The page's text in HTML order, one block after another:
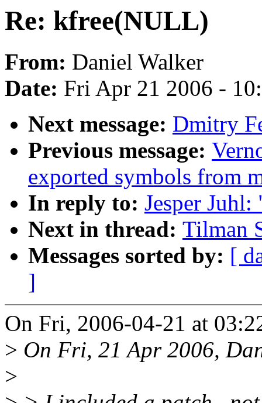
Re: kfree(NULL)
From: Daniel Walker
Date: Fri Apr 21 2006 -
Next message: Dmitry
Previous message:
exported symbols from
In reply to: Jesper
Next in thread: Tilman
Messages sorted by: [
]
On Fri, 2006-04-21 at
> On Fri, 21 Apr 2006,
>